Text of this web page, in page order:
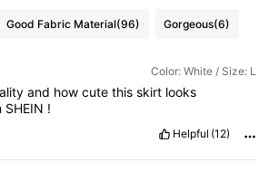
Good Fabric Material(96) Gorgeous(6)
Color: White / Size: L
and how cute this skirt looks
SHEIN !
Helpful (12)